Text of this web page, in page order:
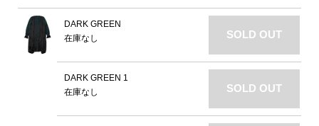
DARK GREEN
在庫なし
SOLD OUT
DARK GREEN 1
在庫なし
SOLD OUT